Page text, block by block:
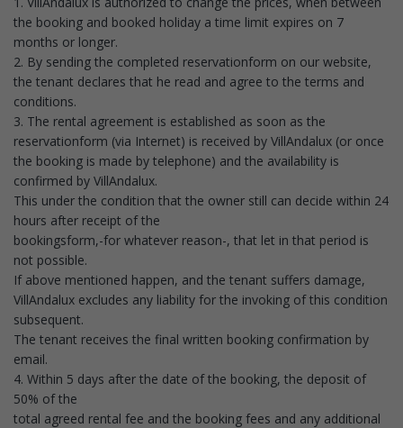
the booking and booked holiday a time limit expires on 7
months or longer.
2. By sending the completed reservationform on our website,
the tenant declares that he read and agree to the terms and
conditions.
3. The rental agreement is established as soon as the
reservationform (via Internet) is received by VillAndalux (or once
the booking is made by telephone) and the availability is
confirmed by VillAndalux.
This under the condition that the owner still can decide within 24
hours after receipt of the
bookingsform,-for whatever reason-, that let in that period is
not possible.
If above mentioned happen, and the tenant suffers damage,
VillAndalux excludes any liability for the invoking of this condition
subsequent.
The tenant receives the final written booking confirmation by
email.
4. Within 5 days after the date of the booking, the deposit of
50% of the
total agreed rental fee and the booking fees and any additional